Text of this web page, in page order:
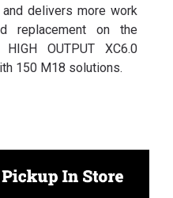
delivers more work
replacement on the
OUTPUT XC6.0
150 M18 solutions.